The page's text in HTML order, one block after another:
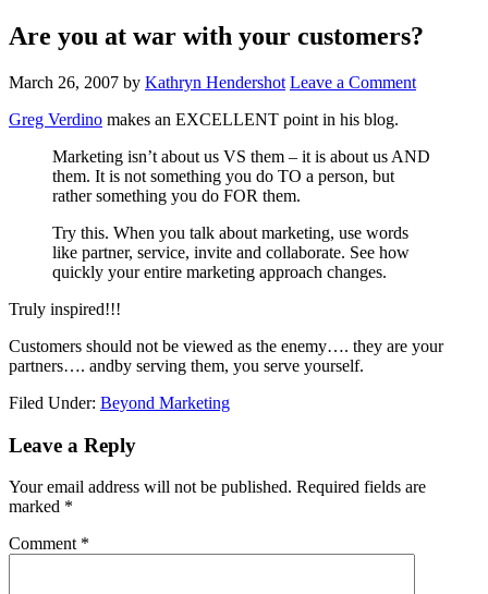
Are you at war with your customers?
March 26, 2007 by Kathryn Hendershot Leave a Comment
Greg Verdino makes an EXCELLENT point in his blog.
Marketing isn’t about us VS them – it is about us AND
them. It is not something you do TO a person, but
rather something you do FOR them.
Try this. When you talk about marketing, use words
like partner, service, invite and collaborate. See how
quickly your entire marketing approach changes.
Truly inspired!!!
Customers should not be viewed as the enemy…. they are your
partners…. andby serving them, you serve yourself.
Filed Under: Beyond Marketing
Reader
Leave a Reply
Your email address will not be published. Required fields are
marked *
Comment *